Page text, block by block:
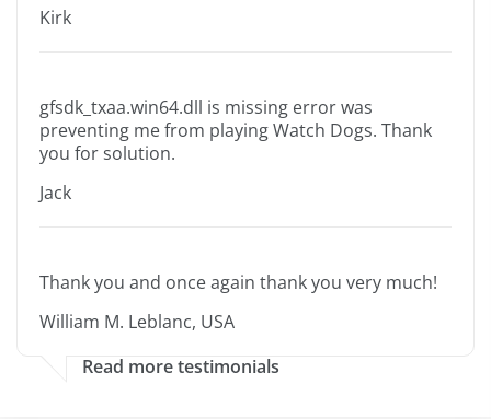
Kirk
gfsdk_txaa.win64.dll is missing error was
preventing me from playing Watch Dogs. Thank
you for solution.
Jack
Thank you and once again thank you very much!
William M. Leblanc, USA
Read more testimonials